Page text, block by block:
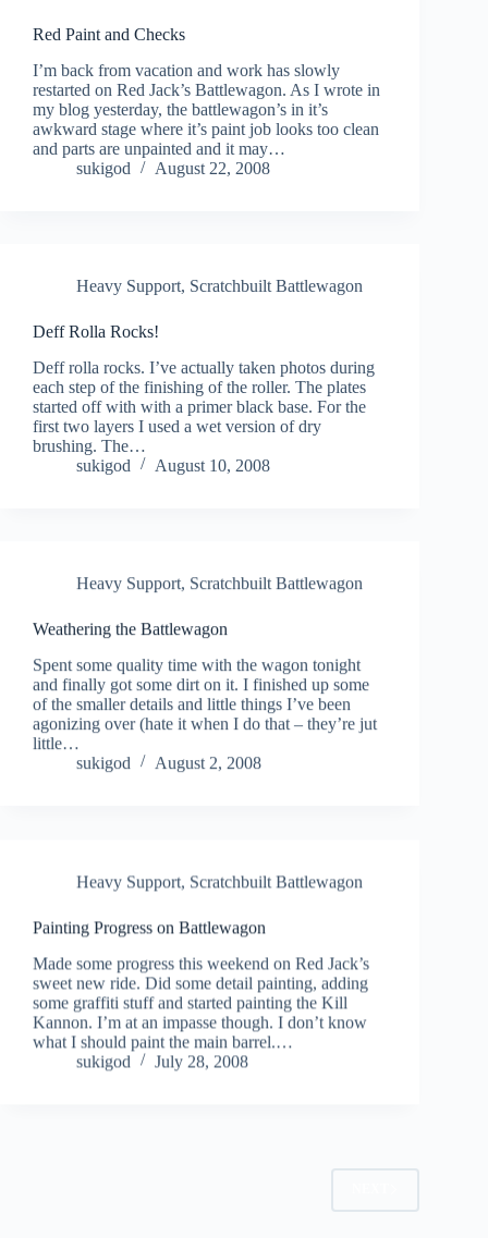
Red Paint and Checks
I’m back from vacation and work has slowly
restarted on Red Jack’s Battlewagon. As I wrote in
my blog yesterday, the battlewagon’s in it’s
awkward stage where it’s paint job looks too clean
and parts are unpainted and it may…
sukigod
August 22, 2008
Heavy Support, Scratchbuilt Battlewagon
Deff Rolla Rocks!
Deff rolla rocks. I’ve actually taken photos during
each step of the finishing of the roller. The plates
started off with with a primer black base. For the
first two layers I used a wet version of dry
brushing. The…
sukigod
August 10, 2008
Heavy Support, Scratchbuilt Battlewagon
Weathering the Battlewagon
Spent some quality time with the wagon tonight
and finally got some dirt on it. I finished up some
of the smaller details and little things I’ve been
agonizing over (hate it when I do that – they’re jut
little…
sukigod
August 2, 2008
Heavy Support Scratchbuilt Battlewagon
Painting Progress on Battlewagon
Made some progress this weekend on Red Jack’s
sweet new ride. Did some detail painting, adding
some graffiti stuff and started painting the Kill
Kannon. I’m at an impasse though. I don’t know
what I should paint the main barrel.…
sukigod
July 28, 2008